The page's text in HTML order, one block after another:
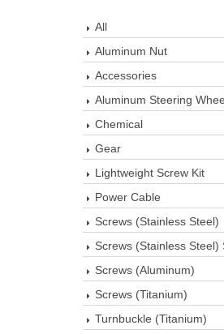
All
Aluminum Nut
Accessories
Aluminum Steering
Chemical
Gear
Lightweight Screw Kit
Power Cable
Screws (Stainless Steel)
Screws (Stainless Steel)
Screws (Aluminum)
Screws (Titanium)
Turnbuckle (Titanium)